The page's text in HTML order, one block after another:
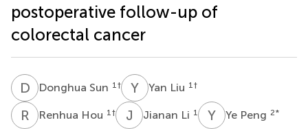
postoperative follow-up of
colorectal cancer
D SDonghua Sun 1 † Y Yan Liu 1 †
R HRenhua Hou 1 † J Jianan Li 1 Y PYe Peng 2*